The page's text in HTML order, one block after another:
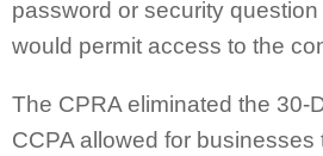
password or security
would permit access to the
The CPRA eliminated the 30-
CCPA allowed for businesses